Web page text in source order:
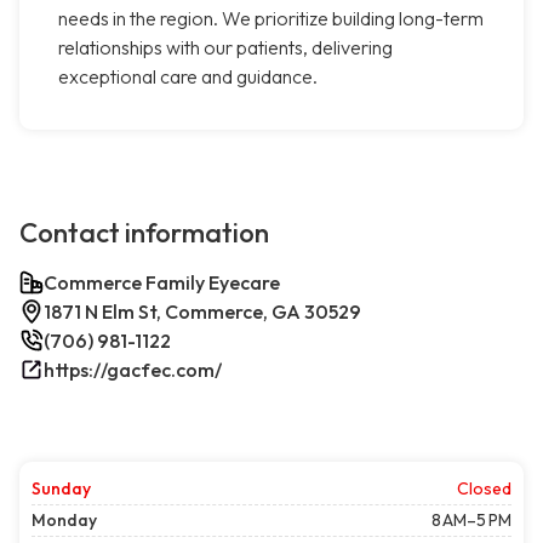
needs in the region. We prioritize building long-term
relationships with our patients, delivering
exceptional care and guidance.
Contact information
Commerce Family Eyecare
1871 N Elm St, Commerce, GA 30529
(706) 981-1122
https://gacfec.com/
Sunday
Closed
Monday
8 AM–5 PM